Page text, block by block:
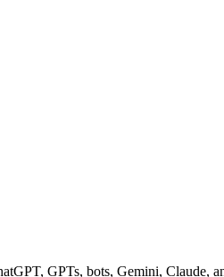
GPTs, bots, Gemini, Claude,